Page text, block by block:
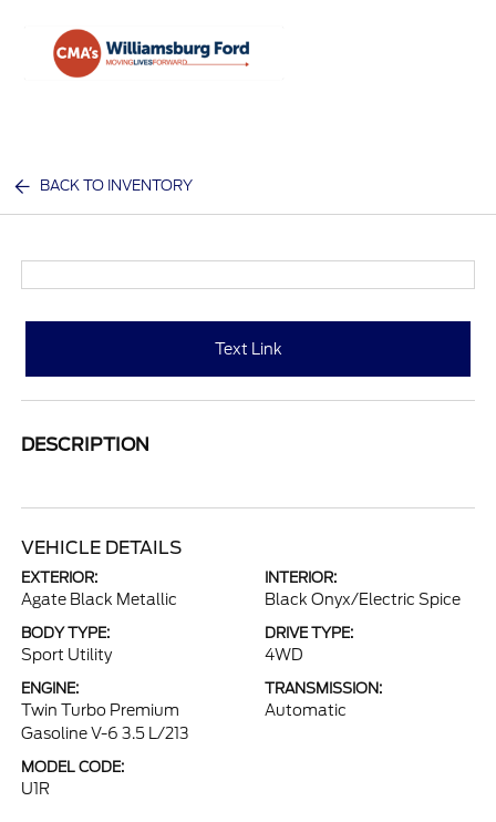
BACK TO INVENTORY
Text Link
DESCRIPTION
VEHICLE DETAILS
EXTERIOR:
Agate Black Metallic
INTERIOR:
Black Onyx/Electric Spice
BODY TYPE:
Sport Utility
DRIVE TYPE:
4WD
ENGINE:
Twin Turbo Premium
Gasoline V-6 3.5 L/213
TRANSMISSION:
Automatic
MODEL CODE:
U1R